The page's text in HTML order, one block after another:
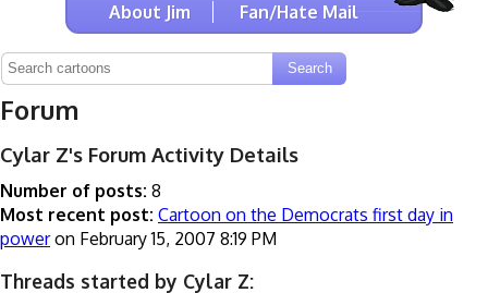
About Jim
Fan/Hate Mail
Forum
Cylar Z's Forum Activity Details
Number of posts: 8
Most recent post: Cartoon on the Democrats first day in
poweron February 15, 2007 8:19 PM
Threads started by Cylar Z: